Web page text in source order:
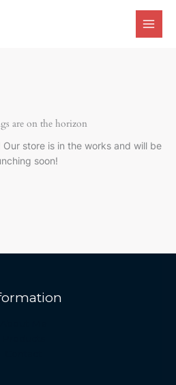
are on the horizon
store is in the works and will be
soon!